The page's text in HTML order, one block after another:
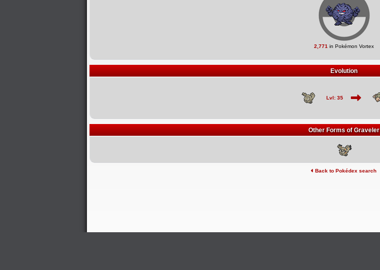
2,771 in Pokémon Vortex
Evolution
Lvl: 35
Other Forms of Graveler
Back to Pokédex search